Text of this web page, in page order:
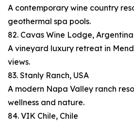
A contemporary wine country
geothermal spa pools.
82. Cavas Wine Lodge, Argentina
A vineyard luxury retreat in
views.
83. Stanly Ranch, USA
A modern Napa Valley ranch
wellness and nature.
84. VIK Chile, Chile